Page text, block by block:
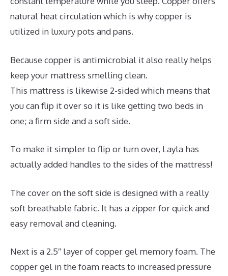
natural heat circulation which is why copper is
utilized in luxury pots and pans.
Because copper is antimicrobial it also really helps
keep your mattress smelling clean.
This mattress is likewise 2-sided which means that
you can flip it over so it is like getting two beds in
one; a firm side and a soft side.
To make it simpler to flip or turn over, Layla has
actually added handles to the sides of the mattress!
The cover on the soft side is designed with a really
soft breathable fabric. It has a zipper for quick and
easy removal and cleaning.
Next is a 2.5″ layer of copper gel memory foam. The
copper gel in the foam reacts to increased pressure